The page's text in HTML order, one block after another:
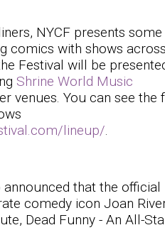
NYCF presents
comics with shows
Festival will be
Shrine World Music
venues. You can see the
lineup/
that the official
comedy icon Joan
Dead Funny - An All-